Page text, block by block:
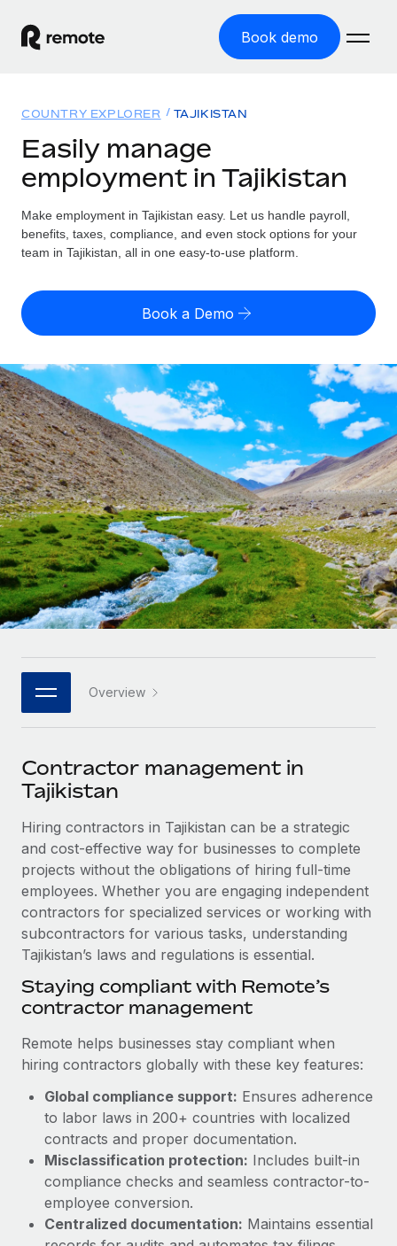
Book demo
GLOBAL EMPLOYMENT
Global Payroll
Run compliant payroll easily
Expand globally with zero entity cost
Contractor Management
Onboard and manage contractors globally
PEO
Outsource complex employment tasks
INFRASTRUCTURE
Remote Embedded
Seamlessly integrate HR into workflows
Platform
Built-in core HR functions for your team
Connect New
Connect any AI tool to Remote using our MCP
SERVICES
Ask an expert
Get expert help on global HR & compliance
Background checks
Simplify your candidate screening processes
Compliance watchtower
Device management
Provision and track IT devices globally
Entity setup
Establish compliant entities fast
Mobility & Relocation
Relocate employees with ease
Benefits
Manage employee benefits with ease
Solutions
GLOBAL COVERAGE
Country Explorer
US State Explorer
Compare Remote
See how we stack up against others
GROWTH STAGE
Startups
Agile global HR & payroll solutions for growing
companies
Mid-market
Expand teams with tailored HR solutions
Enterprise
Global HR for large businesses
PARTNER WITH US
Become a partner
Explore partnership opportunities with us
Remote Build
Coming soon
Integrations and AI Automations Consulting
CASE STUDIES
Remote Embedded x BambooHR: From local to
Impact BambooHR customers can now hire and manage
Learn More
How cside were able to hire the best people,
no matter the location
Overview With a laser focus on client-side security and a
distributed engineering team, cside uses...
Learn More
Resources
Misclassification risk calculator
Check employee misclassification risk by country
Calculate total employee costs in any country
Contractor payout calculator
Explore currency options and payout speeds for global
contractors
LEARN WITH REMOTE
Research & Guides
Case studies
HR Glossary
Job Description Library
Newsroom
Salary & Talent Insights
Insights center
Get support
See all resources
BLOG
EOR & PEO
Contractor Management
Compliance
Taxes
Work visas & permits
Changelog
Pricing
English (United States)
English
Nederlands
Français
Deutsch
Español
Italiano
日本語
한국어
中文（简体）
Login
COUNTRY EXPLORER TAJIKISTAN
Easily manage
employment in Tajikistan
Make employment in Tajikistan easy. Let us handle payroll,
benefits, taxes, compliance, and even stock options for your
team in Tajikistan, all in one easy-to-use platform.
Book a Demo
Overview
Contractor management in
Tajikistan
Hiring contractors in Tajikistan can be a strategic
and cost-effective way for businesses to complete
projects without the obligations of hiring full-time
employees. Whether you are engaging independent
contractors for specialized services or working with
subcontractors for various tasks, understanding
Tajikistan’s laws and regulations is essential.
Staying compliant with Remote’s
contractor management
Remote helps businesses stay compliant when
hiring contractors globally with these key features:
Global compliance support: Ensures adherence
to labor laws in 200+ countries with localized
contracts and proper documentation.
Misclassification protection: Includes built-in
compliance checks and seamless contractor-to-
employee conversion.
Centralized documentation: Maintains essential